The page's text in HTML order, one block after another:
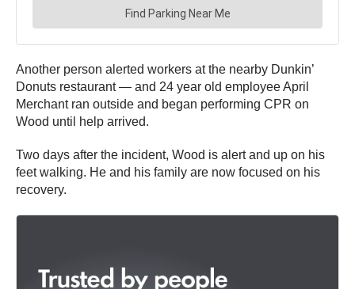
Another person alerted workers at the nearby Dunkin’
Donuts restaurant — and 24 year old employee April
Merchant ran outside and began performing CPR on
Wood until help arrived.
Two days after the incident, Wood is alert and up on his
feet walking. He and his family are now focused on his
recovery.